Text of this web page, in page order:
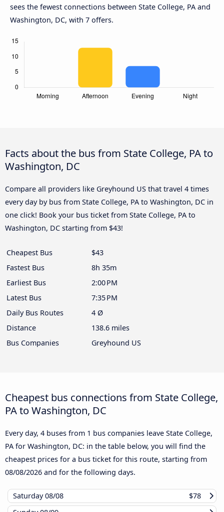
sees the fewest connections between State College, PA and
Washington, DC, with 7 offers.
Facts about the bus from State College, PA to
Washington, DC
Compare all providers like Greyhound US that travel 4 times
every day by bus from State College, PA to Washington, DC in
one click! Book your bus ticket from State College, PA to
Washington, DC starting from $43!
Cheapest Bus
$43
Fastest Bus
8h 35m
Earliest Bus
2:00 PM
Latest Bus
7:35 PM
Daily Bus Routes
4 Ø
Distance
138.6 miles
Bus Companies
Greyhound US
Cheapest bus connections from State College,
PA to Washington, DC
Every day, 4 buses from 1 bus companies leave State College,
PA for Washington, DC: in the table below, you will find the
cheapest prices for a bus ticket for this route, starting from
08/08/2026 and for the following days.
Saturday08/08
$78